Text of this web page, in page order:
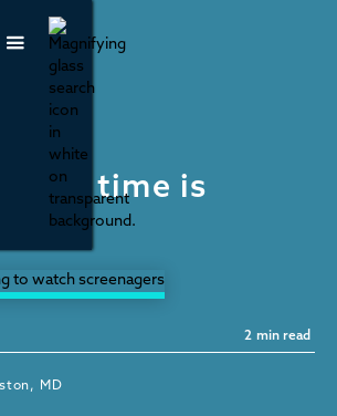
time is
2 min read
MD